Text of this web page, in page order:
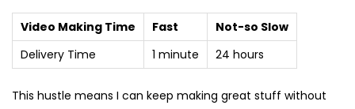
Video Making Time Fast
Not-so Slow
Delivery Time
1 minute 24 hours
This hustle means I can keep making great stuff without